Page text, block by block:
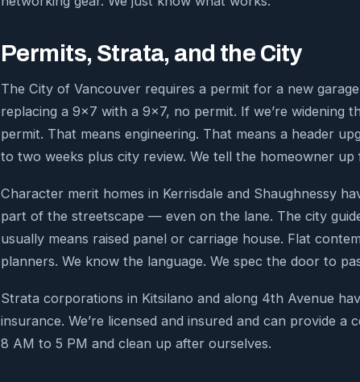
Permits, Strata, and the City
The City of Vancouver requires a permit for a new
replacing a 9×7 with a 9×7, no permit. If we’re widening
permit. That means engineering. That means a header
to two weeks plus city review. We tell the homeowner up
Character merit homes in Kerrisdale and Shaughnessy
part of the streetscape — even on the lane. The city
usually means raised panel or carriage house. Flat
planners. We know the language. We spec the door to
Strata corporations in Kitsilano and along 4th Avenue
insurance. We’re licensed and insured and can provide
8 AM to 5 PM and clean up after ourselves.